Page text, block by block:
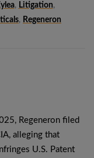
, Litigation,
, Regeneron
Regeneron filed
alleging that
U.S. Patent